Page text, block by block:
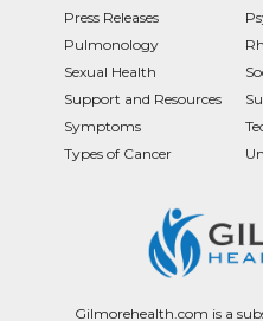
Press Releases
Pulmonology
Sexual Health
Support and Resources
Symptoms
Types of Cancer
Gilmorehealth.com is a